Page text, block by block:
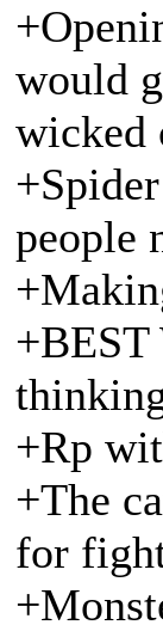
would
wicked
people
+Rp
+The
for